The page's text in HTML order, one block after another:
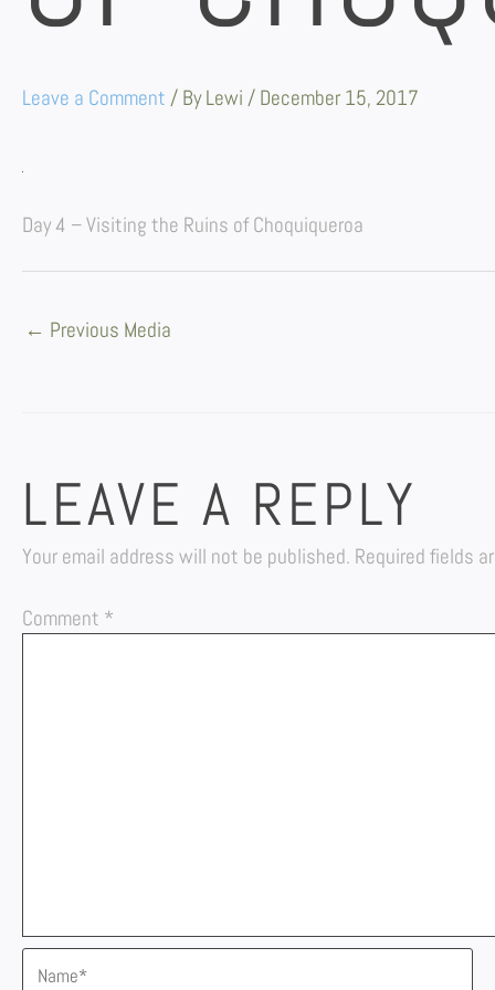
Leave a Comment / ByLewi / December 15, 2017
Day 4 – Visiting the Ruins of Choquiqueroa
← Previous Media
LEAVE A REPLY
Your email address will not be published. Required fields
Comment *
Name*